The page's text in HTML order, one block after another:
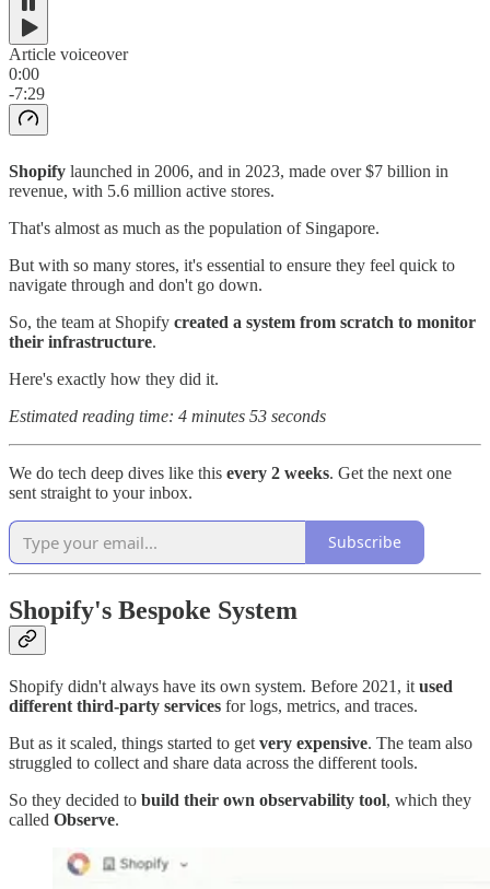
Article voiceover
0:00
-7:29
Shopify launched in 2006, and in 2023, made over $7 billion in
revenue, with 5.6 million active stores.
That's almost as much as the population of Singapore.
But with so many stores, it's essential to ensure they feel quick to
navigate through and don't go down.
So, the team at Shopify created a system from scratch to monitor
their infrastructure.
Here's exactly how they did it.
Estimated reading time: 4 minutes 53 seconds
We do tech deep dives like this every 2 weeks. Get the next one
sent straight to your inbox.
Subscribe
Shopify's Bespoke System
Shopify didn't always have its own system. Before 2021, it used
different third-party services for logs, metrics, and traces.
But as it scaled, things started to get very expensive. The team also
struggled to collect and share data across the different tools.
So they decided to build their own observability tool, which they
called Observe.